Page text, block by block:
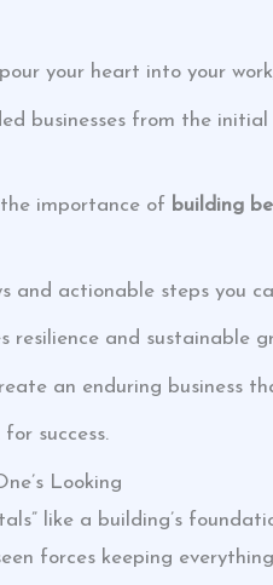
your heart into your
businesses from the
importance of building
and actionable steps you
resilience and sustainable
an enduring business
success.
Looking
like a building’s
forces keeping